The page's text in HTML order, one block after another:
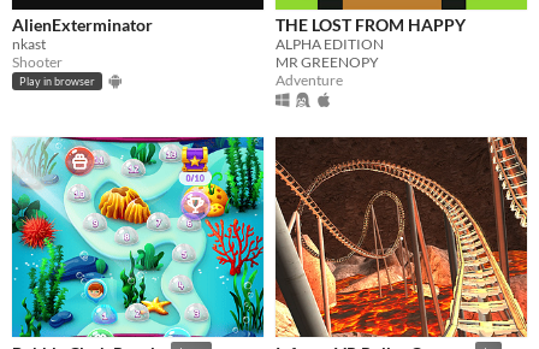
AlienExterminator
nkast
Shooter
Play in browser
THE LOST FROM HAPPY
ALPHA EDITION
MR GREENOPY
Adventure